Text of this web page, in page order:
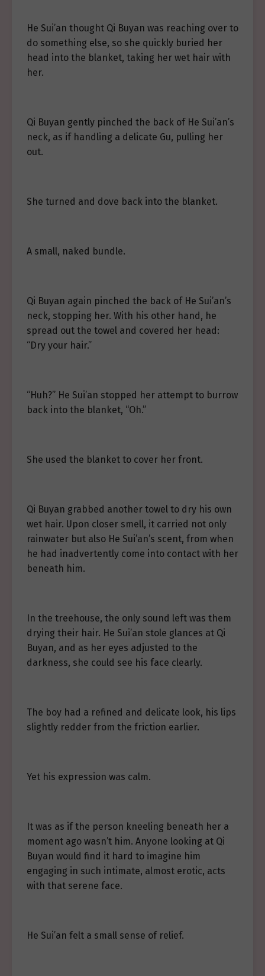
He Sui’an thought Qi Buyan was reaching over to
do something else, so she quickly buried her
head into the blanket, taking her wet hair with
her.
Qi Buyan gently pinched the back of He Sui’an’s
neck, as if handling a delicate Gu, pulling her
out.
She turned and dove back into the blanket.
A small, naked bundle.
Qi Buyan again pinched the back of He Sui’an’s
neck, stopping her. With his other hand, he
spread out the towel and covered her head:
“Dry your hair.”
“Huh?” He Sui’an stopped her attempt to burrow
back into the blanket, “Oh.”
She used the blanket to cover her front.
Qi Buyan grabbed another towel to dry his own
wet hair. Upon closer smell, it carried not only
rainwater but also He Sui’an’s scent, from when
he had inadvertently come into contact with her
beneath him.
In the treehouse, the only sound left was them
drying their hair. He Sui’an stole glances at Qi
Buyan, and as her eyes adjusted to the
darkness, she could see his face clearly.
The boy had a refined and delicate look, his lips
slightly redder from the friction earlier.
Yet his expression was calm.
It was as if the person kneeling beneath her a
moment ago wasn’t him. Anyone looking at Qi
Buyan would find it hard to imagine him
engaging in such intimate, almost erotic, acts
with that serene face.
He Sui’an felt a small sense of relief.